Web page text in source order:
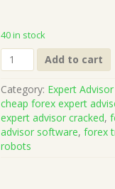
40 in stock
IS
Blue
EA
v2.0
MQ4
Source
Code
(Works
Add to cart
Category: Expert Advisor
cheap forex expert
expert advisor cracked,
advisor software,forex
robots